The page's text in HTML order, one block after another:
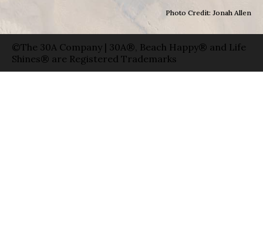
Photo Credit: Jonah Allen
©The 30A Company | 30A®, Beach Happy® and Life
Shines® are Registered Trademarks